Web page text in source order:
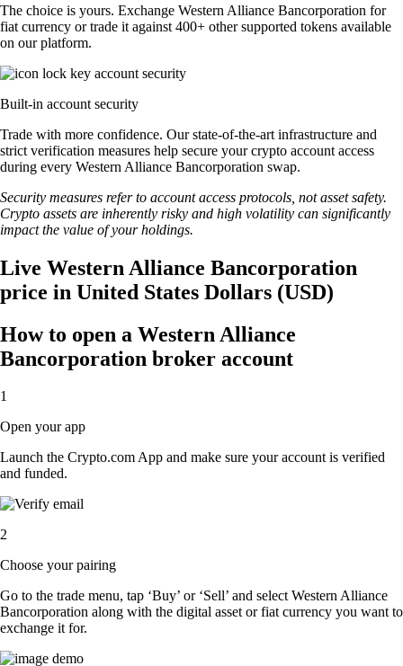
The choice is yours. Exchange Western Alliance Bancorporation for
fiat currency or trade it against 400+ other supported tokens available
on our platform.
Built-in account security
Trade with more confidence. Our state-of-the-art infrastructure and
strict verification measures help secure your crypto account access
during every Western Alliance Bancorporation swap.
Security measures refer to account access protocols, not asset safety.
Crypto assets are inherently risky and high volatility can significantly
impact the value of your holdings.
Live Western Alliance Bancorporation
price in United States Dollars (USD)
How to open a Western Alliance
Bancorporation broker account
1
Open your app
Launch the Crypto.com App and make sure your account is verified
and funded.
2
Choose your pairing
Go to the trade menu, tap ‘Buy’ or ‘Sell’ and select Western Alliance
Bancorporation along with the digital asset or fiat currency you want to
exchange it for.